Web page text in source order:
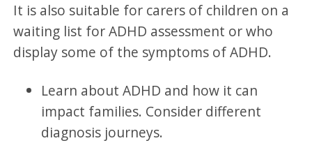
It is also suitable for carers of children on a
waiting list for ADHD assessment or who
display some of the symptoms of ADHD.
Learn about ADHD and how it can
impact families. Consider different
diagnosis journeys.